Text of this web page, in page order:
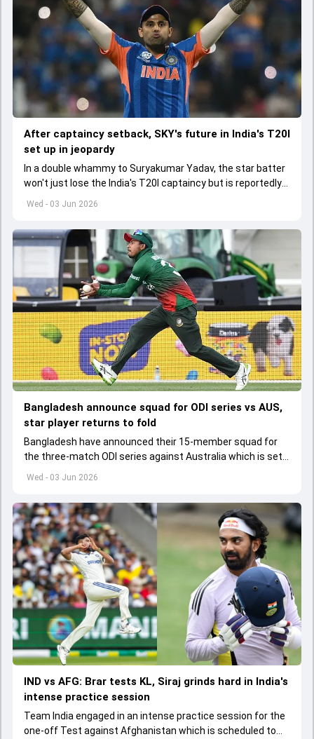
Wed - 03 Jun 2026
After captaincy setback, SKY's future in India's T20I
set up in jeopardy
In a double whammy to Suryakumar Yadav, the star batter
won't just lose the India's T20I captaincy but is reportedly
set to lose his place in the shortest format too
Wed - 03 Jun 2026
Bangladesh announce squad for ODI series vs AUS,
star player returns to fold
Bangladesh have announced their 15-member squad for
the three-match ODI series against Australia which is set
to start from June 9
IND vs AFG: Brar tests KL, Siraj grinds hard in India's
intense practice session
Team India engaged in an intense practice session for the
one-off Test against Afghanistan which is scheduled to